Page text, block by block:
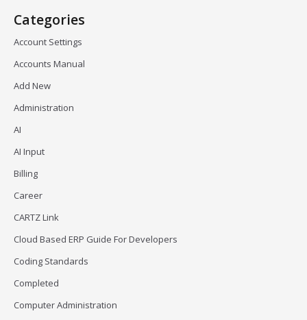
Categories
Account Settings
Accounts Manual
Add New
Administration
AI
AI Input
Billing
Career
CARTZ Link
Cloud Based ERP Guide For Developers
Coding Standards
Completed
Computer Administration